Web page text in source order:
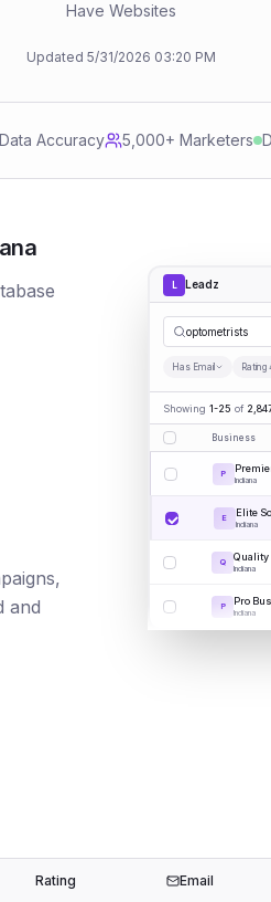
Have Websites
Updated 5/31/2026 03:20 PM
Accuracy 5,000+ Marketers
and
L Leadz
optometrists
Has Email Rating
Showing 1-25 of
Business
P
Indiana
E Elite
Indiana
Q Quality
Indiana
P Pro
Indiana
Rating Email